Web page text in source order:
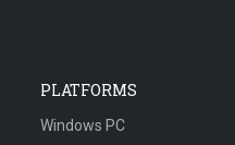
PLATFORMS
Windows PC